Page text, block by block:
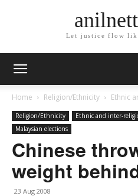
Let justice flow
Home Religion/Ethnicity Ethnic
Religion/Ethnicity Ethnic and inter-
Malaysian elections
Chinese
weight
23 Aug 2008